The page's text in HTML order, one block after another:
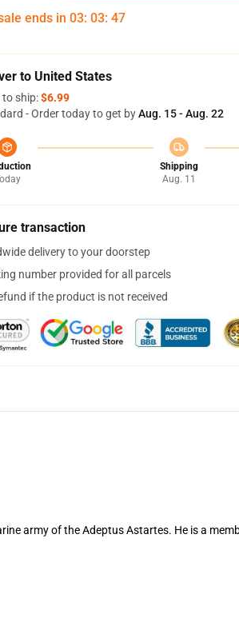
ends in 03: 03: 46
to United States
to ship:$6.99
- Order today to get byAug. 15 - Aug. 22
Shipping
Aug. 11
transaction
delivery to your doorstep
number provided for all parcels
if the product is not received
army of the Adeptus Astartes. He is a